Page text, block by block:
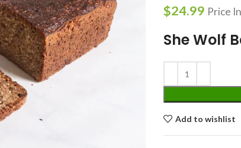
$24.99 Price
She Wolf
Add to wishlist